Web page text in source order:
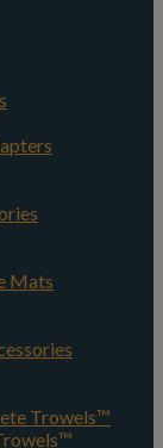
Mats
Trowels™